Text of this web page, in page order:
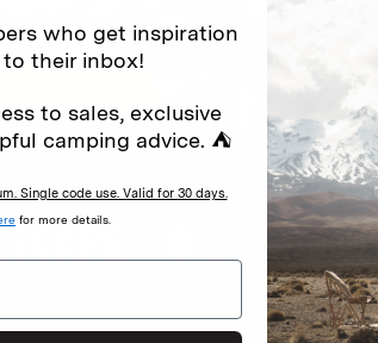
(e.g. promos, cart
.
who get inspiration
their inbox!
to sales, exclusive
camping advice. ⛺
Single code use. Valid for 30 days.
for more details.